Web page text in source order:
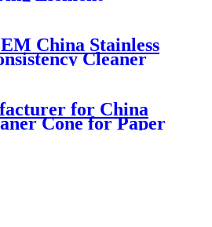
China Stainless
Cleaner
for China
Cone for Paper